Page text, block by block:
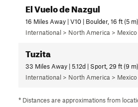
El Vuelo de Nazgul
16 Miles Away | V10 | Boulder, 16 ft (5 m)
International > North America >
Tuzita
33 Miles Away | 5.12d | Sport, 29 ft (9 m)
International > North America >
* Distances are approximations from